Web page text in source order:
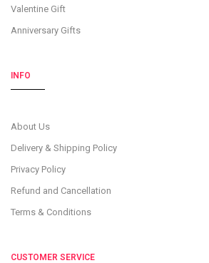
Valentine Gift
Anniversary Gifts
INFO
About Us
Delivery & Shipping Policy
Privacy Policy
Refund and Cancellation
Terms & Conditions
CUSTOMER SERVICE